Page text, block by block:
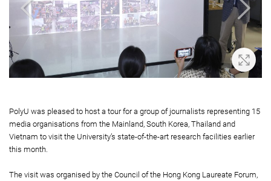
In Zoom
PolyU was pleased to host a tour for a group of journalists representing 15
media organisations from the Mainland, South Korea, Thailand and
Vietnam to visit the University’s state-of-the-art research facilities earlier
this month.
The visit was organised by the Council of the Hong Kong Laureate Forum,